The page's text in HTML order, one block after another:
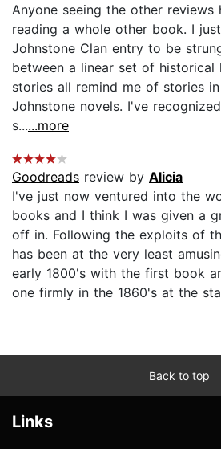
Anyone seeing the other
reading a whole other book. I
Johnstone Clan entry to be
between a linear set of historical
stories all remind me of stories
Johnstone novels. I've
s......more
Goodreads review by Alicia
I've just now ventured into the
books and I think I was given a
off in. Following the exploits of
has been at the very least
early 1800's with the first book
one firmly in the 1860's at the
Back to top
Links